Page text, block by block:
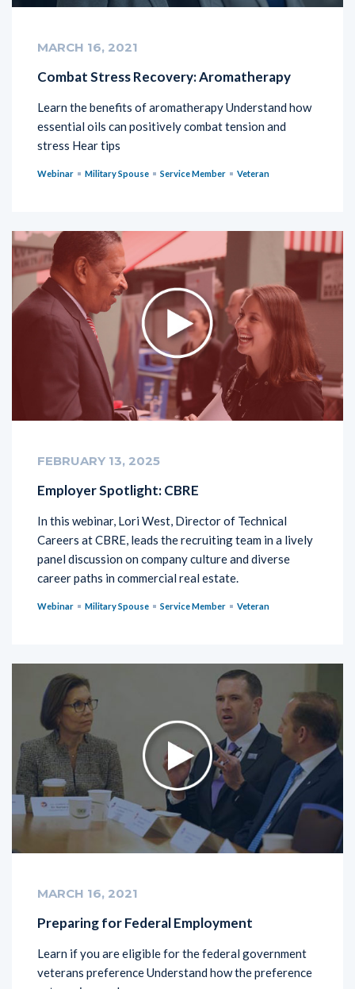
MARCH 16, 2021
Combat Stress Recovery: Aromatherapy
Learn the benefits of aromatherapy Understand how
essential oils can positively combat tension and
stress Hear tips
Webinar Military Spouse Service Member Veteran
FEBRUARY 13, 2025
Employer Spotlight: CBRE
In this webinar, Lori West, Director of Technical
Careers at CBRE, leads the recruiting team in a lively
panel discussion on company culture and diverse
career paths in commercial real estate.
Webinar Military Spouse Service Member Veteran
MARCH 16, 2021
Preparing for Federal Employment
Learn if you are eligible for the federal government
veterans preference Understand how the preference